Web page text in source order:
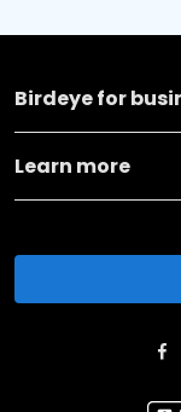
Birdeye for
Learn more